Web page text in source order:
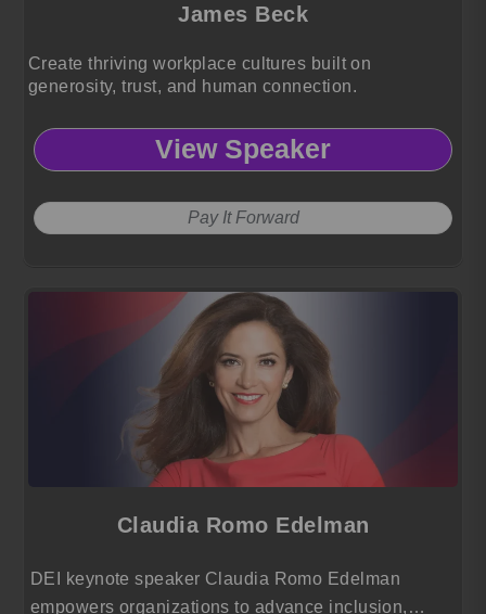
James Beck
Create thriving workplace cultures built on
generosity, trust, and human connection.
View Speaker
Pay It Forward
Claudia Romo Edelman
DEI keynote speaker Claudia Romo Edelman
empowers organizations to advance inclusion,